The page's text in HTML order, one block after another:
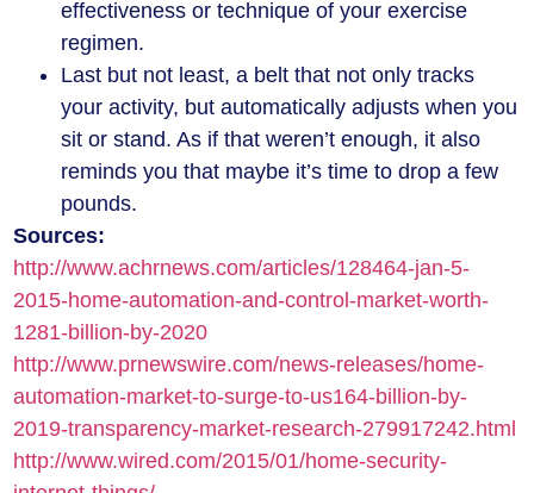
effectiveness or technique of your exercise
regimen.
Last but not least, a belt that not only tracks
your activity, but automatically adjusts when you
sit or stand. As if that weren’t enough, it also
reminds you that maybe it’s time to drop a few
pounds.
Sources:
http://www.achrnews.com/articles/128464-jan-5-
2015-home-automation-and-control-market-worth-
1281-billion-by-2020
http://www.prnewswire.com/news-releases/home-
automation-market-to-surge-to-us164-billion-by-
2019-transparency-market-research-279917242.html
http://www.wired.com/2015/01/home-security-